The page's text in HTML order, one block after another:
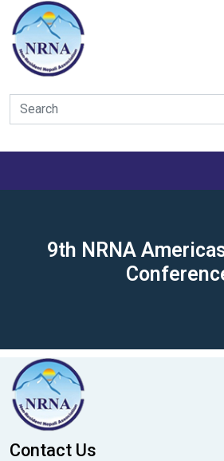
9th NRNA
Contact Us